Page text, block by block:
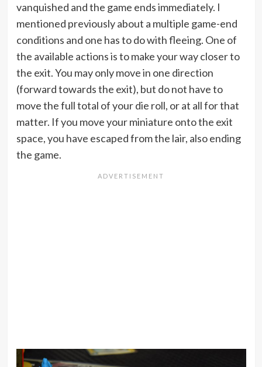
vanquished and the game ends immediately. I
mentioned previously about a multiple game-end
conditions and one has to do with fleeing. One of
the available actions is to make your way closer to
the exit. You may only move in one direction
(forward towards the exit), but do not have to
move the full total of your die roll, or at all for that
matter. If you move your miniature onto the exit
space, you have escaped from the lair, also ending
the game.